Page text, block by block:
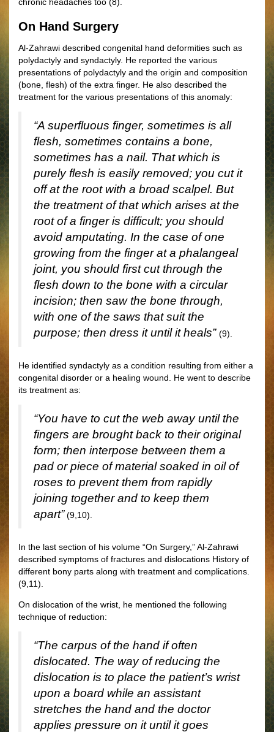
On Hand Surgery
Al-Zahrawi described congenital hand deformities such as
polydactyly and syndactyly. He reported the various
presentations of polydactyly and the origin and composition
(bone, flesh) of the extra finger. He also described the
treatment for the various presentations of this anomaly:
“A superfluous finger, sometimes is all
flesh, sometimes contains a bone,
sometimes has a nail. That which is
purely flesh is easily removed; you cut it
off at the root with a broad scalpel. But
the treatment of that which arises at the
root of a finger is difficult; you should
avoid amputating. In the case of one
growing from the finger at a phalangeal
joint, you should first cut through the
flesh down to the bone with a circular
incision; then saw the bone through,
with one of the saws that suit the
purpose; then dress it until it heals” (9).
He identified syndactyly as a condition resulting from either a
congenital disorder or a healing wound. He went to describe
its treatment as:
“You have to cut the web away until the
fingers are brought back to their original
form; then interpose between them a
pad or piece of material soaked in oil of
roses to prevent them from rapidly
joining together and to keep them
apart” (9,10).
In the last section of his volume “On Surgery,” Al-Zahrawi
described symptoms of fractures and dislocations History of
different bony parts along with treatment and complications.
(9,11).
On dislocation of the wrist, he mentioned the following
technique of reduction:
“The carpus of the hand if often
dislocated. The way of reducing the
dislocation is to place the patient’s wrist
upon a board while an assistant
stretches the hand and the doctor
applies pressure on it until it goes